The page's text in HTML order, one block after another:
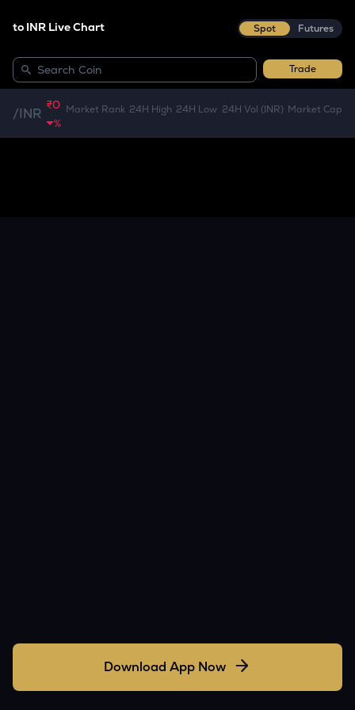
to INR Live Chart Spot Futures
Trade
/INR
₹0
%
Market Rank 24H High 24H Low 24H Vol (INR) Market Cap
Download App Now